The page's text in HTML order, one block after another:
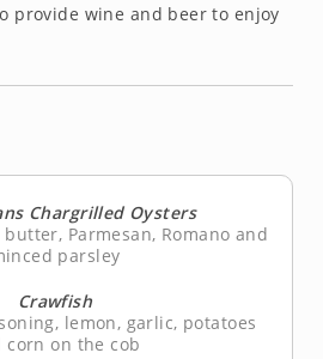
provide wine and beer to enjoy
Chargrilled Oysters
Parmesan, Romano and
parsley
Crawfish
lemon, garlic, potatoes
corn on the cob